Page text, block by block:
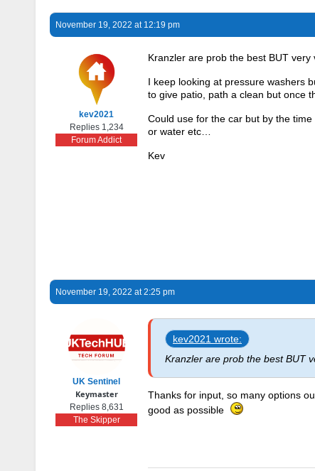
November 19, 2022 at 12:19 pm
kev2021
Replies 1,234
Forum Addict
Kranzler are prob the best BUT very
I keep looking at pressure washers
to give patio, path a clean but once
Could use for the car but by the
or water etc…
Kev
November 19, 2022 at 2:25 pm
UK Sentinel
Keymaster
Replies 8,631
The Skipper
kev2021 wrote:
Kranzler are prob the best BUT
Thanks for input, so many options
good as possible